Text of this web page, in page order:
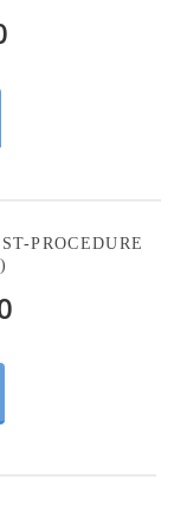
PROCEDURE